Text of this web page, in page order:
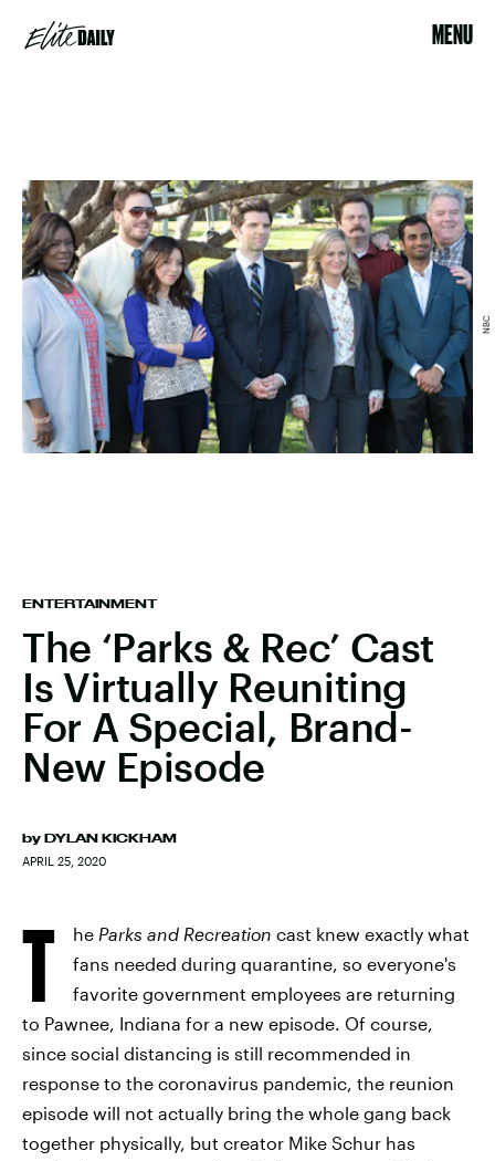
MENU
ENTERTAINMENT
The ‘Parks & Rec’ Cast
Is Virtually Reuniting
For A Special, Brand-
New Episode
by DYLAN KICKHAM
APRIL 25, 2020
NBC
T he Parks and Recreation cast knew exactly what
fans needed during quarantine, so everyone's
favorite government employees are returning
to Pawnee, Indiana for a new episode. Of course,
since social distancing is still recommended in
response to the coronavirus pandemic, the reunion
episode will not actually bring the whole gang back
together physically, but creator Mike Schur has